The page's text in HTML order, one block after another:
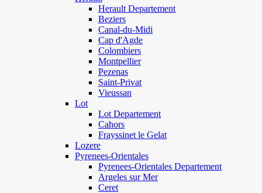
Herault Departement
Beziers
Canal-du-Midi
Cap d'Agde
Colombiers
Montpellier
Pezenas
Saint-Privat
Vieussan
Lot
Lot Departement
Cahors
Frayssinet le Gelat
Lozere
Pyrenees-Orientales
Pyrenees-Orientales Departement
Argeles sur Mer
Ceret